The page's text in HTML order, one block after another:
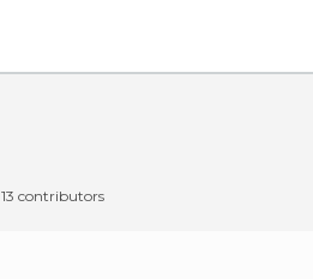
13 contributors